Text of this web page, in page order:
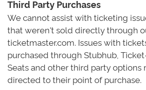
Third Party Purchases
We cannot assist with ticketing
that weren't sold directly through
ticketmaster.com. Issues with
purchased through Stubhub,
Seats and other third party options
directed to their point of purchase.